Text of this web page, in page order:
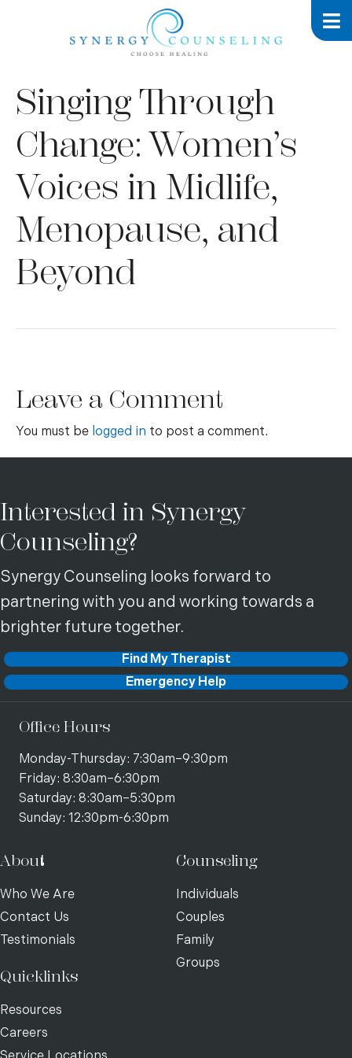
Singing Through
Change: Women’s
Voices in Midlife,
Menopause, and
Beyond
Leave a Comment
You must be logged in to post a comment.
Interested in Synergy
Counseling?
Synergy Counseling looks forward to
partnering with you and working towards a
brighter future together.
Find My Therapist
Emergency Help
Office Hours
Monday-Thursday: 7:30am–9:30pm
Friday: 8:30am–6:30pm
Saturday: 8:30am–5:30pm
Sunday: 12:30pm-6:30pm
About
Who We Are
Contact Us
Testimonials
Quicklinks
Resources
Careers
Counseling
Individuals
Couples
Family
Groups